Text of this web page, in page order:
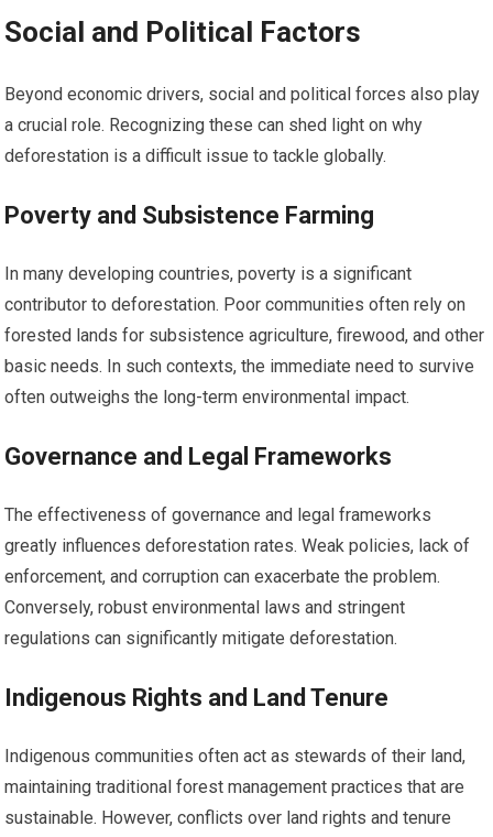
Social and Political Factors
Beyond economic drivers, social and political forces also play
a crucial role. Recognizing these can shed light on why
deforestation is a difficult issue to tackle globally.
Poverty and Subsistence Farming
In many developing countries, poverty is a significant
contributor to deforestation. Poor communities often rely on
forested lands for subsistence agriculture, firewood, and other
basic needs. In such contexts, the immediate need to survive
often outweighs the long-term environmental impact.
Governance and Legal Frameworks
The effectiveness of governance and legal frameworks
greatly influences deforestation rates. Weak policies, lack of
enforcement, and corruption can exacerbate the problem.
Conversely, robust environmental laws and stringent
regulations can significantly mitigate deforestation.
Indigenous Rights and Land Tenure
Indigenous communities often act as stewards of their land,
maintaining traditional forest management practices that are
sustainable. However, conflicts over land rights and tenure